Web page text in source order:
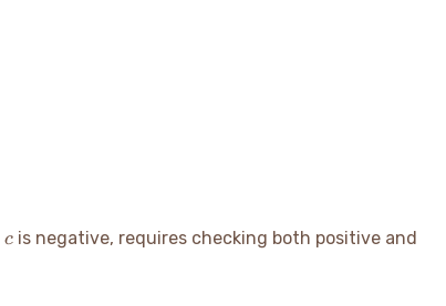
c
c is negative, requires checking both positive and